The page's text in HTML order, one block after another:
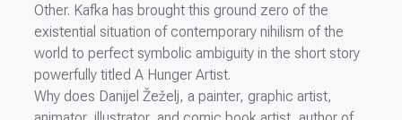
Other. Kafka has brought this ground zero of the
existential situation of contemporary nihilism of the
world to perfect symbolic ambiguity in the short story
powerfully titled A Hunger Artist.
Why does Danijel Žeželj, a painter, graphic artist,